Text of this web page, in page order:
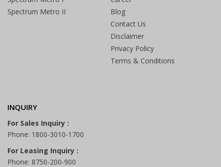
Spectrum Metro II
Blog
Contact Us
Disclaimer
Privacy Policy
Terms & Conditions
INQUIRY
For Sales Inquiry :
Phone: 1800-3010-1700
For Leasing Inquiry :
Phone: 8750-200-900